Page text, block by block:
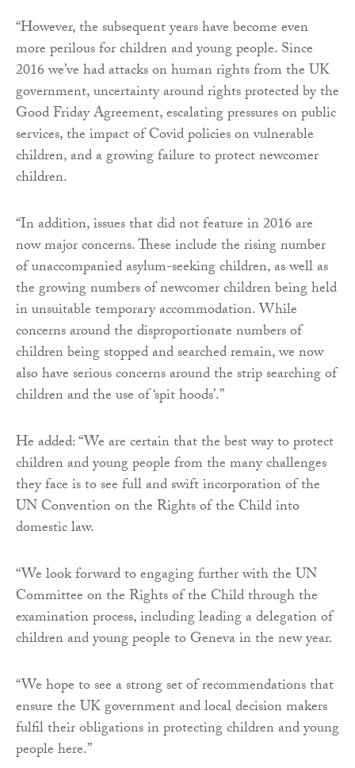
“However, the subsequent years have become even
more perilous for children and young people. Since
2016 we’ve had attacks on human rights from the UK
government, uncertainty around rights protected by the
Good Friday Agreement, escalating pressures on public
services, the impact of Covid policies on vulnerable
children, and a growing failure to protect newcomer
children.
“In addition, issues that did not feature in 2016 are
now major concerns. These include the rising number
of unaccompanied asylum-seeking children, as well as
the growing numbers of newcomer children being held
in unsuitable temporary accommodation. While
concerns around the disproportionate numbers of
children being stopped and searched remain, we now
also have serious concerns around the strip searching of
children and the use of ‘spit hoods’.”
He added: “We are certain that the best way to protect
children and young people from the many challenges
they face is to see full and swift incorporation of the
UN Convention on the Rights of the Child into
domestic law.
“We look forward to engaging further with the UN
Committee on the Rights of the Child through the
examination process, including leading a delegation of
children and young people to Geneva in the new year.
“We hope to see a strong set of recommendations that
ensure the UK government and local decision makers
fulfil their obligations in protecting children and young
people here.”